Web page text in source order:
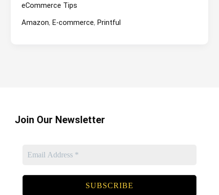
GTIN
exemption
eCommerce Tips
Amazon,E-commerce,Printful
Join Our Newsletter